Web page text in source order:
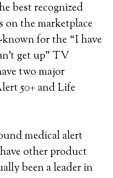
best recognized
on the marketplace
for the “I have
get up” TV
two major
50+ and Life
medical alert
other product
been a leader in